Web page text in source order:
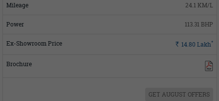
24.1 KM/L
113.31 BHP
Rs. 14.80 Lakh*
GET AUGUST OFFERS